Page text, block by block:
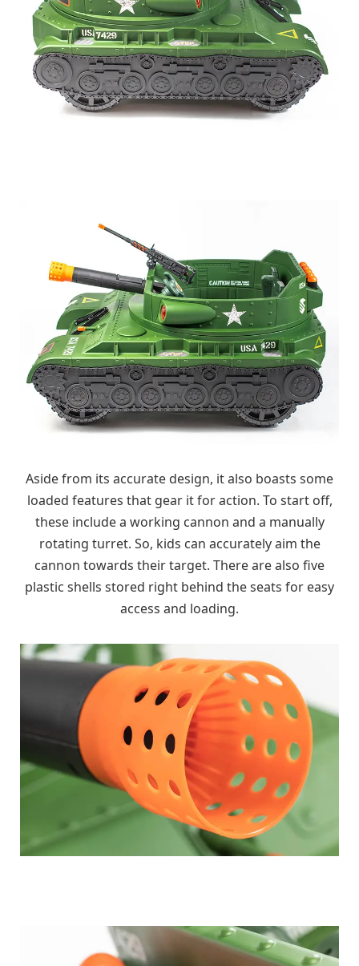
Aside from its accurate design, it also boasts some
loaded features that gear it for action. To start off,
these include a working cannon and a manually
rotating turret. So, kids can accurately aim the
cannon towards their target. There are also five
plastic shells stored right behind the seats for easy
access and loading.